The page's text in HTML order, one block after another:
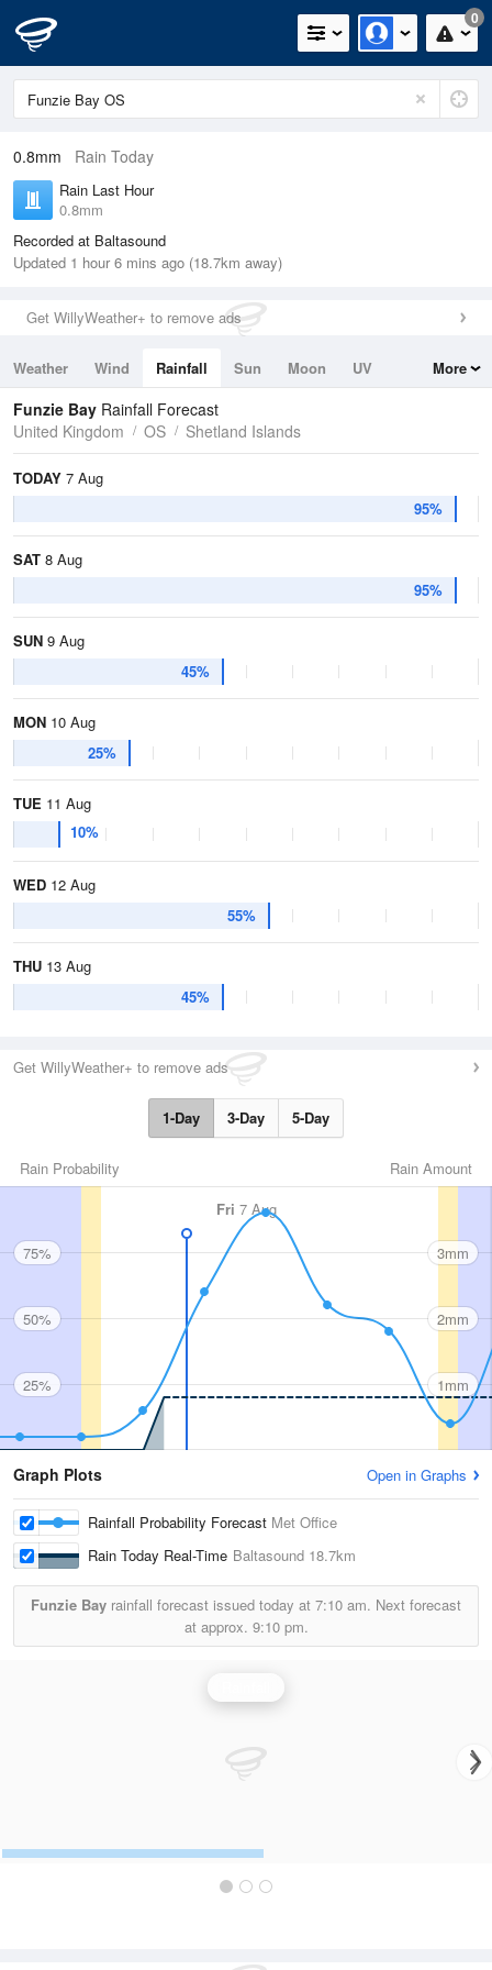
0
0.8mm Rain Today
Rain Last Hour
0.8mm
Recorded at Baltasound
Updated 1 hour 6 mins ago (18.7km away)
Get WillyWeather+ to remove ads
Weather Wind Rainfall Sun Moon
UV
Tides
Swell
More
Funzie Bay Rainfall Forecast
United Kingdom
OS Shetland Islands
TODAY 7 Aug
95%
SAT 8 Aug
95%
SUN 9 Aug
45%
MON 10 Aug
25%
TUE 11 Aug
10%
WED 12 Aug
55%
THU 13 Aug
45%
Get WillyWeather+ to remove ads
1-Day 3-Day 5-Day
Rain Amount
Rain Probability
Fri 7 Aug
75%
50%
25%
3mm
2mm
1mm
Graph Plots Open in Graphs
Rainfall Probability Forecast Met Office
Rain Today Real-Time Baltasound 18.7km
Funzie Bay rainfall forecast issued today at 7:10 am. Next forecast
at approx. 9:10 pm.